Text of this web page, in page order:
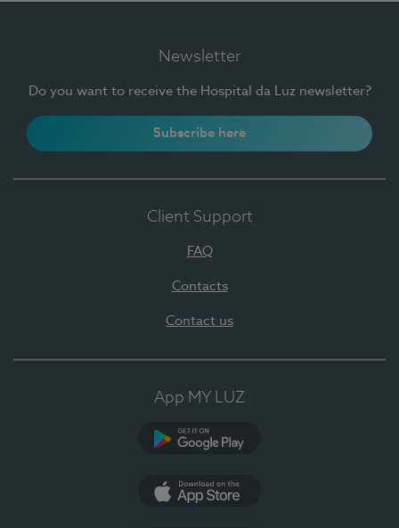
Newsletter
Do you want to receive the Hospital da Luz newsletter?
Subscribe here
Client Support
FAQ
Contacts
Contact us
App MY LUZ